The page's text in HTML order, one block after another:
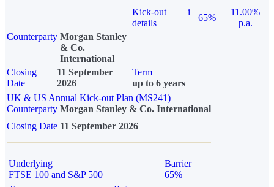
Kick-out
details
i
65%
11.00%
p.a.
Counterparty Morgan Stanley
& Co.
International
Closing
Date
11 September
2026
Term
up to 6 years
UK & US Annual Kick-out Plan (MS241)
Counterparty Morgan Stanley & Co. International
Closing Date 11 September 2026
Underlying
FTSE 100 and S&P 500
Barrier
65%